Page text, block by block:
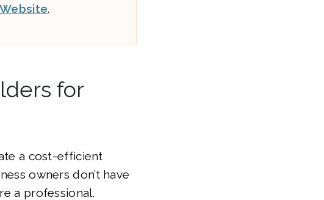
.
for
a cost-efficient
owners don’t have
a professional.